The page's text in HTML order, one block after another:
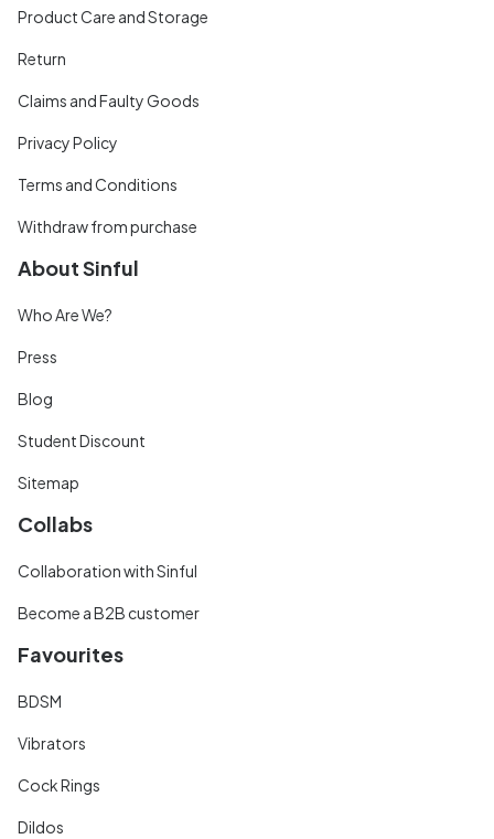
Product Care and Storage
Return
Claims and Faulty Goods
Privacy Policy
Terms and Conditions
Withdraw from purchase
About Sinful
Who Are We?
Press
Blog
Student Discount
Sitemap
Collabs
Collaboration with Sinful
Become a B2B customer
Favourites
BDSM
Vibrators
Cock Rings
Dildos